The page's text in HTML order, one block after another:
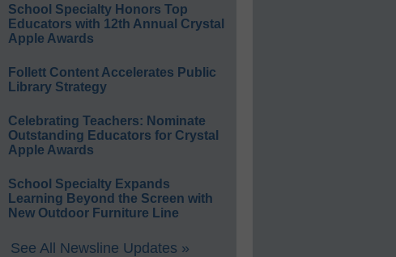
School Specialty Honors Top
Educators with 12th Annual Crystal
Apple Awards
Follett Content Accelerates Public
Library Strategy
Celebrating Teachers: Nominate
Outstanding Educators for Crystal
Apple Awards
School Specialty Expands
Learning Beyond the Screen with
New Outdoor Furniture Line
See All Newsline Updates »